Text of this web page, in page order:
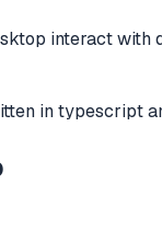
interact with
intypescript